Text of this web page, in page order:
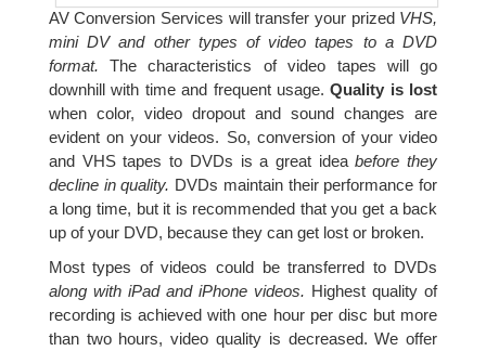
AV Conversion Services will transfer your prized VHS,
mini DV and other types of video tapes to a DVD
format. The characteristics of video tapes will go
downhill with time and frequent usage.Quality is lost
when color, video dropout and sound changes are
evident on your videos. So, conversion of your video
and VHS tapes to DVDs is a great ideabefore they
decline in quality. DVDs maintain their performance for
a long time, but it is recommended that you get a back
up of your DVD, because they can get lost or broken.
Most types of videos could be transferred to DVDs
along with iPad and iPhone videos. Highest quality of
recording is achieved with one hour per disc but more
than two hours, video quality is decreased. We offer